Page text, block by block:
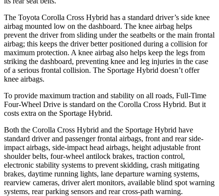
The Toyota Corolla Cross Hybrid has a standard driver’s side knee
airbag mounted low on the dashboard. The knee airbag helps
prevent the driver from sliding under the seatbelts or the main frontal
airbag; this keeps the driver better positioned during a collision for
maximum protection. A knee airbag also helps keep the legs from
striking the dashboard, preventing knee and leg injuries in the case
of a serious frontal collision. The Sportage Hybrid doesn’t offer
knee airbags.
To provide maximum traction and stability on all roads, Full-Time
Four-Wheel Drive is standard on the Corolla Cross Hybrid. But it
costs extra on the Sportage Hybrid.
Both the Corolla Cross Hybrid and the Sportage Hybrid have
standard driver and passenger frontal airbags, front and rear side-
impact airbags, side-impact head airbags, height adjustable front
shoulder belts, four-wheel antilock brakes, traction control,
electronic stability systems to prevent skidding, crash mitigating
brakes, daytime running lights, lane departure warning systems,
rearview cameras, driver alert monitors, available blind spot warning
systems, rear parking sensors and rear cross-path warning.